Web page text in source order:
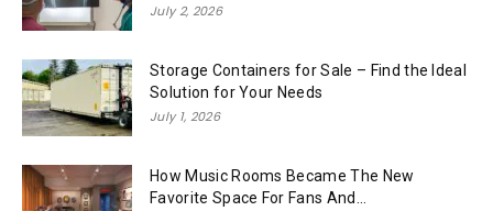
July 2, 2026
Storage Containers for Sale – Find the Ideal
Solution for Your Needs
July 1, 2026
How Music Rooms Became The New
Favorite Space For Fans And...